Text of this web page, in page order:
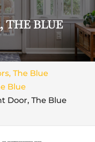
THE BLUE
The Blue
Blue
Door, The Blue